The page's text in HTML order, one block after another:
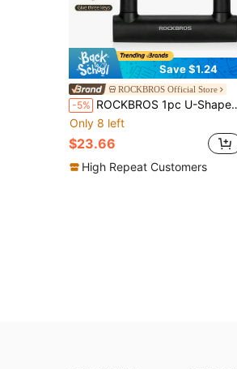
Save $1.24
ROCKBROS Official Store
-5% ROCKBROS 1pc U-Shaped Bicycle Lock, Steel Cable U-Lock, High-Strength Anti-Theft Bicycle Lock With 4ft Steel Cable
Only 8 left
$23.66
High Repeat Customers